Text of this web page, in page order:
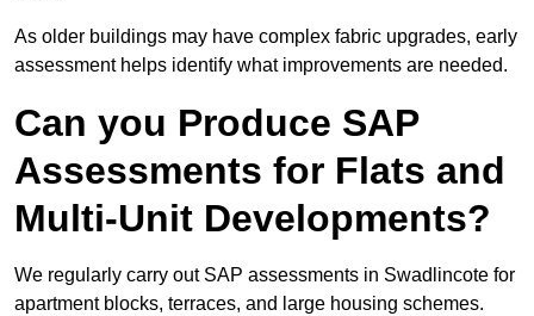
As older buildings may have complex fabric upgrades, early
assessment helps identify what improvements are needed.
Can you Produce SAP
Assessments for Flats and
Multi-Unit Developments?
We regularly carry out SAP assessments in Swadlincote for
apartment blocks, terraces, and large housing schemes.